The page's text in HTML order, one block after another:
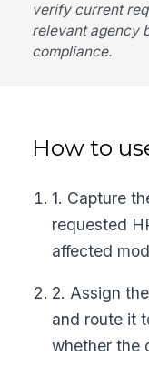
verify current
relevant agency
compliance.
How to
1. Capture
requested
affected
2. Assign
and route it
whether the